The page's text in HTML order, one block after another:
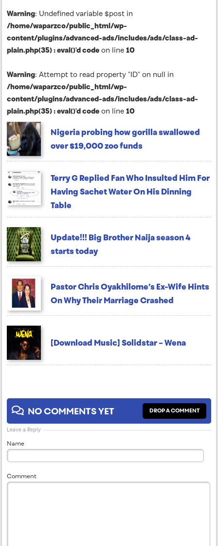
Warning: Undefined variable $post in
/home/waparzco/public_html/wp-
content/plugins/advanced-ads/includes/ads/class-ad-
plain.php(35) : eval()'d code on line 10
Warning: Attempt to read property "ID" on null in
/home/waparzco/public_html/wp-
content/plugins/advanced-ads/includes/ads/class-ad-
plain.php(35) : eval()'d code on line 10
Nigeria probing how gorilla swallowed
over $19,000 zoo funds
Terry G Replied Fan Who Insulted Him For
Having Sachet Water On His Dinning
Table
Update!!! Big Brother Naija season 4
starts today
Pastor Chris Oyakhilome’s Ex-Wife Hints
On Why Their Marriage Crashed
[Download Music] Solidstar – Wena
NO COMMENTS YET DROP A COMMENT
Leave a Reply
Name
Comment